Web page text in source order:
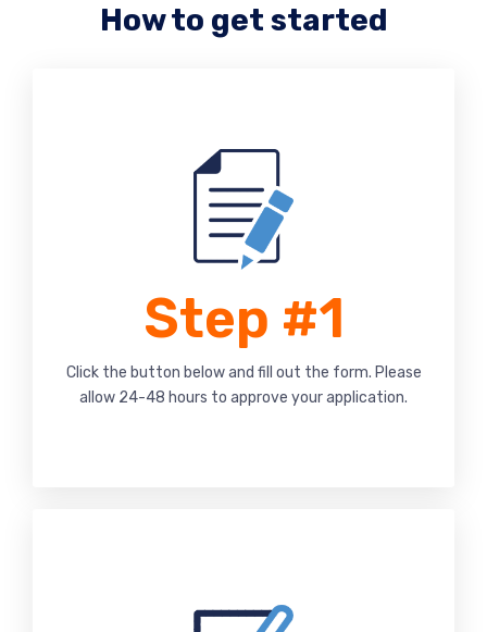
How to get started
Step #1
Click the button below and fill out the form. Please
allow 24-48 hours to approve your application.